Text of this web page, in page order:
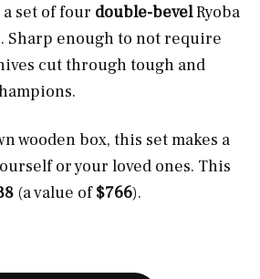
set of four double-bevelRyoba
Sharp enough to not require
cut through tough and
wooden box, this set makes a
or your loved ones. This
(a value of$766).